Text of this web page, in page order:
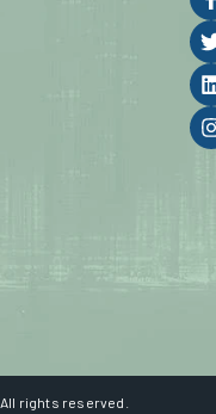
All rights reserved.